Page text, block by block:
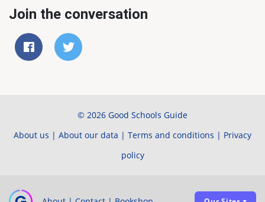
Join the conversation
© 2026 Good Schools Guide
About us | About our data | Terms and conditions | Privacy
policy